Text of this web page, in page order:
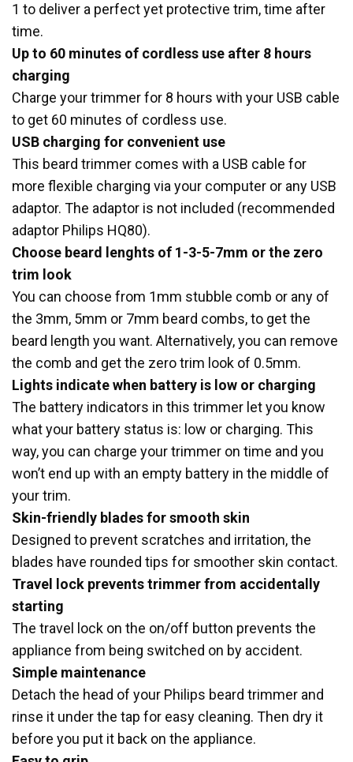
1 to deliver a perfect yet protective trim, time after
time.
Up to 60 minutes of cordless use after 8 hours
charging
Charge your trimmer for 8 hours with your USB cable
to get 60 minutes of cordless use.
USB charging for convenient use
This beard trimmer comes with a USB cable for
more flexible charging via your computer or any USB
adaptor. The adaptor is not included (recommended
adaptor Philips HQ80).
Choose beard lenghts of 1-3-5-7mm or the zero
trim look
You can choose from 1mm stubble comb or any of
the 3mm, 5mm or 7mm beard combs, to get the
beard length you want. Alternatively, you can remove
the comb and get the zero trim look of 0.5mm.
Lights indicate when battery is low or charging
The battery indicators in this trimmer let you know
what your battery status is: low or charging. This
way, you can charge your trimmer on time and you
won’t end up with an empty battery in the middle of
your trim.
Skin-friendly blades for smooth skin
Designed to prevent scratches and irritation, the
blades have rounded tips for smoother skin contact.
Travel lock prevents trimmer from accidentally
starting
The travel lock on the on/off button prevents the
appliance from being switched on by accident.
Simple maintenance
Detach the head of your Philips beard trimmer and
rinse it under the tap for easy cleaning. Then dry it
before you put it back on the appliance.